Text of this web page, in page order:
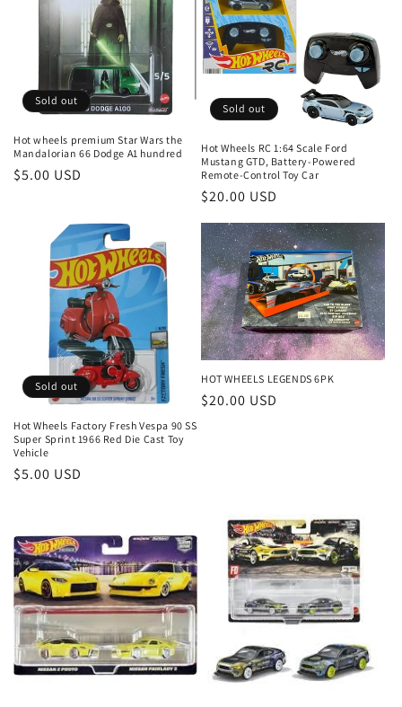
Sold out
Hot wheels premium Star Wars the
Mandalorian 66 Dodge A1 hundred
Regular
$5.00 USD
Sold out
Hot Wheels RC 1:64 Scale Ford
Mustang GTD, Battery-Powered
Remote-Control Toy Car
Regular
$20.00 USD
Sold out
Hot Wheels Factory Fresh Vespa 90 SS
Super Sprint 1966 Red Die Cast Toy
Vehicle
Regular
$5.00 USD
HOT WHEELS LEGENDS 6PK
Regular
$20.00 USD